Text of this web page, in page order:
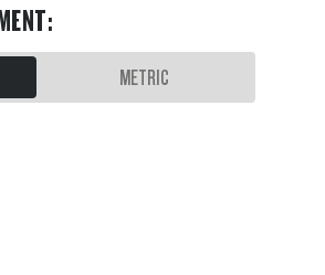
:
METRIC